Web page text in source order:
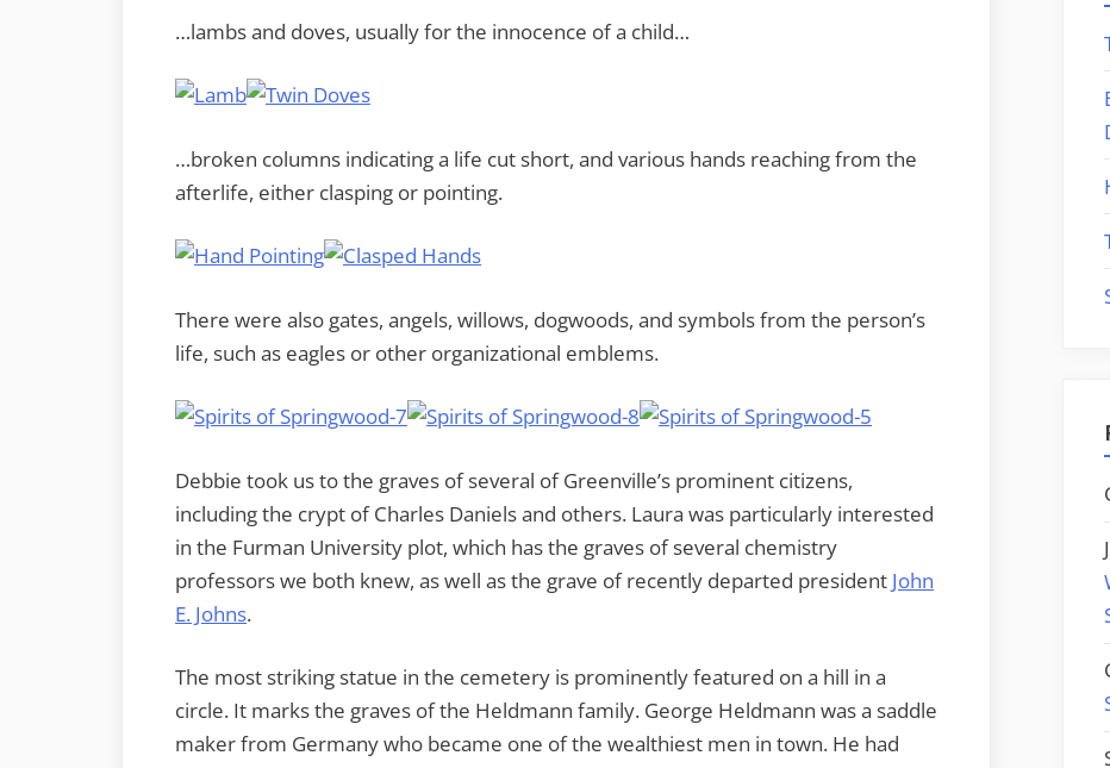
…lambs and doves, usually for the innocence of a child…
…broken columns indicating a life cut short, and various hands reaching from the
afterlife, either clasping or pointing.
There were also gates, angels, willows, dogwoods, and symbols from the person’s
life, such as eagles or other organizational emblems.
Debbie took us to the graves of several of Greenville’s prominent citizens,
including the crypt of Charles Daniels and others. Laura was particularly interested
in the Furman University plot, which has the graves of several chemistry
professors we both knew, as well as the grave of recently departed president John
E. Johns.
The most striking statue in the cemetery is prominently featured on a hill in a
circle. It marks the graves of the Heldmann family. George Heldmann was a saddle
maker from Germany who became one of the wealthiest men in town. He had